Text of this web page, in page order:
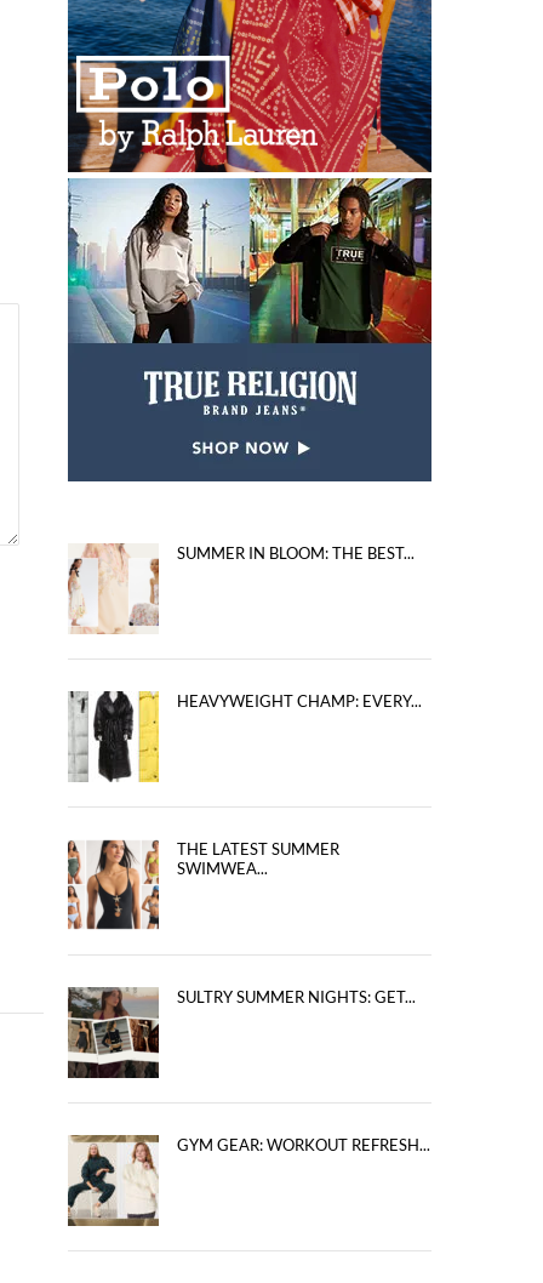
SUMMER IN BLOOM: THE BEST...
HEAVYWEIGHT CHAMP: EVERY...
THE LATEST SUMMER
SWIMWEA...
SULTRY SUMMER NIGHTS: GET...
GYM GEAR: WORKOUT REFRESH...